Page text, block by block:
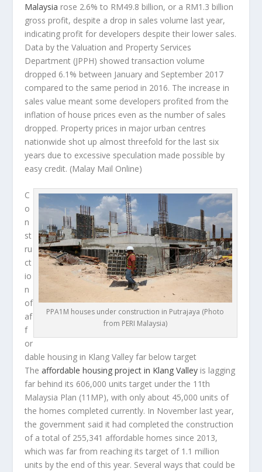
Malaysia rose 2.6% to RM49.8 billion, or a RM1.3 billion
gross profit, despite a drop in sales volume last year,
indicating profit for developers despite their lower sales.
Data by the Valuation and Property Services
Department (JPPH) showed transaction volume
dropped 6.1% between January and September 2017
compared to the same period in 2016. The increase in
sales value meant some developers profited from the
inflation of house prices even as the number of sales
dropped. Property prices in major urban centres
nationwide shot up almost threefold for the last six
years due to excessive speculation made possible by
easy credit. (Malay Mail Online)
PPA1M houses under construction in Putrajaya (Photo
from PERI Malaysia)
C
o
n
st
ru
ct
io
n
of
af
f
or
dable housing in Klang Valley far below target
Theaffordable housing project in Klang Valley is lagging
far behind its 606,000 units target under the 11th
Malaysia Plan (11MP), with only about 45,000 units of
the homes completed currently. In November last year,
the government said it had completed the construction
of a total of 255,341 affordable homes since 2013,
which was far from reaching its target of 1.1 million
units by the end of this year. Several ways that could be